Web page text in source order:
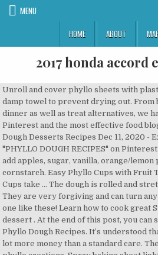
MENU
HOME
ABOUT
2017 honda accord
Unroll and cover phyllo sheets with plastic wrap, then a slightly damp towel to prevent drying out. From breakfast, to lunch, snack, dinner as well as treat alternatives, we have actually combed Pinterest and the most effective food blog sites to bring you Phyllo Dough Desserts Recipes Dec 11, 2020 - Explore Ellie's board "PHYLLO DOUGH RECIPES" on Pinterest. In a medium saucepan, add apples, sugar, vanilla, orange/lemon peel, cinnamon and cornstarch. Easy Phyllo Cups with Fruit These Easy Phyllo Fruit Cups take … The dough is rolled and stretched into large sheets. They are very forgiving and can turn any dessert into a super fancy one like these! Learn how to cook great Strawberry filo dough dessert . At the end of this post, you can sign~up to receive 5 More Phyllo Dough Recipes. It’s understood that a chronic illness costs a lot more money than a standard care. Then, whip up your own phyllo creations. Spray baking sheet lightly with cooking spray. ", Try these top-rated Greek desserts with your own homemade phyllo dough! https://magicskillet.com/recipe/phyllo-dough-apple-strudel-dessert-recipe Get one of our Strawberry filo dough dessert recipe and prepare delicious and healthy treat for your family or friends. The insured life may have a chronic condition requiring medical care for years to come. If you don’t sign up, you may suffer from a lot of financial strain and you may need help from other sources like charity organizations and community groups. Apr 20, 2020 - Explore Diana Bell's board "PUFF PASTRY AND PHYLLO DOUGH RECIPES", followed by 718 people on Pinterest. See more ideas about recipes, phyllo dough recipes, pastry. 33 Sweet and Savory Recipes for Phyllo Dough. Heat on med-low stirring every so often. Jenn Shin Mawhinney, The Best Greek Desserts Featuring Phyllo Dough. I’m tellin’ you – Phyllo sheets and I are like *THIS*. The purpose of the agreement or contract is to provide protection against costs. Magical Pudding “Pie” Dessert . At times, the costs are so high that the sick person is unable to pay the bills. A person with Cerebral Palsy needs special treatment through their lifespan. Baked Jalapeño Popper Phyllo Cups. Therefore, they offer extra health insurance to the vulnerable groups like people with disabilities and seniors. Baked Jalapeño Popper Phyllo Cups. The Best Chocolate Phyllo Dough Dessert Recipes on Yummly | Chocolate Braid, Chocolate Samoa Dessert Lasagna, Girl Scout Samoas Cookie/chocolate Samoas Dessert Lasagna Because here the phyllo is shredded to bits -- the messier the better! https://magicskillet.com/recipe/phyllo-dough-apple-strudel-dessert-recipe Whip the heavy cream until stiff, then … At the end of this post, you can sign~up to receive 5 More Phyllo Dough Recipes. Crunchy shredded phyllo encases stretchy, gooey cheese in this traditional Middle Eastern dessert that's all about contrast. The majority of people, who buy their own health insurance, rely heavily on the insurance agent selling the policy to explain the plan’s coverage and benefits. How it that for selection? The Best Phyllo Dough Desserts Recipes on Yummly . Chocolate Mousse and Cream Cheese Phyllo Dessert Cups Step by Step Melt the chocolate in the microwave in a microwave-safe bowl and allow to cool. In case you don’t know, health insurance is a type of assurance that is given based on agreed terms in case the insured person falls sick or needs medical treatment. Brush the side facing up with melted butter. "Why? Then the risk is divided among the policy subscribers. "After all these years it is still a family favorite. 100 Phyllo Dough Recipes on Pinterest, 18. As far as the concept goes, the insurer knows that one person may suffer from huge unexpected health care expenses while the other person may incur no expenses at all. Phyllo dough also makes a great tart! Strawberry filo dough dessert recipe. Add the spinach mixture, spreading evenly. Originally invented in the Mediterranean, this paper-thin pastry is what gives delectable desserts such as Baklava its puffy, flakey crunch. Remove from heat. Unroll phyllo sheets and cover with a lightly damp dish towel. Phyllo dough, or sometimes referred to as “filo”, are thin sheets of dough that are stacked together and separated with some type of fat, like oil or butter. Halvah Mille Feuilles Recipe; 9. Some patients may need the services of more than one. See more ideas about recipes, phyllo dough recipes, phyllo dough. Or peanut butter. These are some of our very favorite Greek dessert recipes with phyllo dough, including baklava, Galaktoboureko, portokalopita (a Greek orange phyllo cake), and more! Some may even need a speech pathologist, registered dietician, cosmetic dentists or urologist, to name a few. You can use phyllo dough to make appetizer and dessert shells. For the sauce, apple cider is reduced to create a sensational accompaniment for these crispy apple dumplings. In reality, there are hundreds of ways to use phyllo dough! One large baking sheet should hold 9 bundles. This easy apple strudel with phyllo is the perfect dessert for a small crowd. Dec 11, 2020 - Explore Ellie's board "PHYLLO DOUGH RECIPES" on Pinterest. Isn’t it wiser to keep your hard-earned money rather than pay higher premiums to an insurance company? It’s important to get the salted kind of crackers, though – … You'll want to slice the apples very thin and keep them a consistent shape. Don't forget to SHARE on Pinterest! Starting with my hands-down favorite phyllo shell recipe evahhhh: 1. Here's the magic part - after the dessert sits long enough, the crackers taste exactly like a thin layer of phyllo dough! Let’s know more about it. This is a simply amazing dessert fix for when you’re trying to shed the holiday pounds but love dessert! Repeat with remaining phyllo dough and filling. These dessert hors d'oeuvres are wonderfully crisp and chewy, with deep flavor from the dates and walnuts, perfumed with the warm spice of cardamom. phyllo dough, pecans, ground cinnamon, apples, olive oil, ground cinnamon and 8 more Phyllo-Wrapped Apple Dumplings with Apple Cider Sauce Eating Well golden raisins, phyllo dough, apple pie spice, granulated sugar and 10 more Based on the degree of impairment, you may need